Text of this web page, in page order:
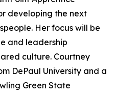
developing the next
Her focus will be
and leadership
culture. Courtney
DePaul University and a
Green State